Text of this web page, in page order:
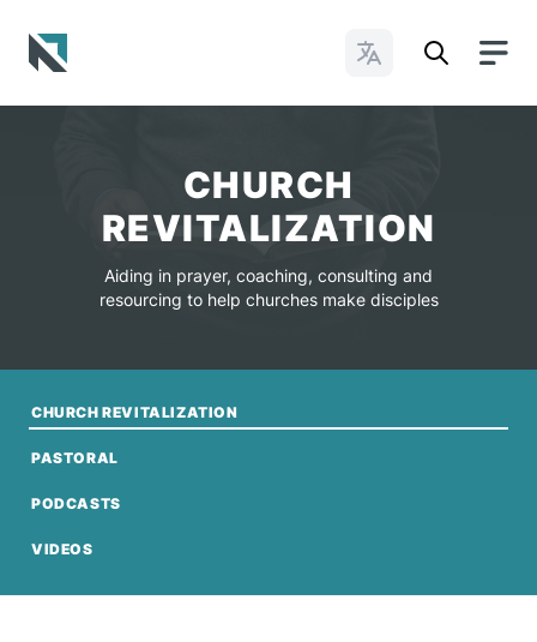
Change Languages
CHURCH
REVITALIZATION
Aiding in prayer, coaching, consulting and
resourcing to help churches make disciples
CHURCH REVITALIZATION
PASTORAL
PODCASTS
VIDEOS